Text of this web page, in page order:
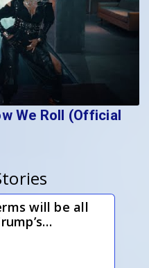
We Roll (Official